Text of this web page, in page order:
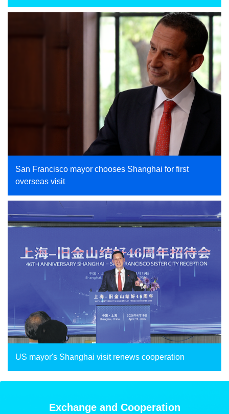
San Francisco mayor chooses Shanghai for first
overseas visit
US mayor's Shanghai visit renews cooperation
Exchange and Cooperation